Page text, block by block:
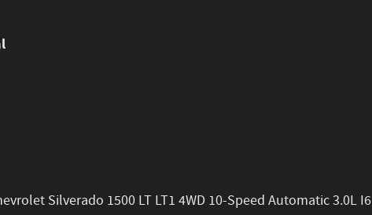
Silverado 1500 LT LT1 4WD 10-Speed Automatic 3.0L I6